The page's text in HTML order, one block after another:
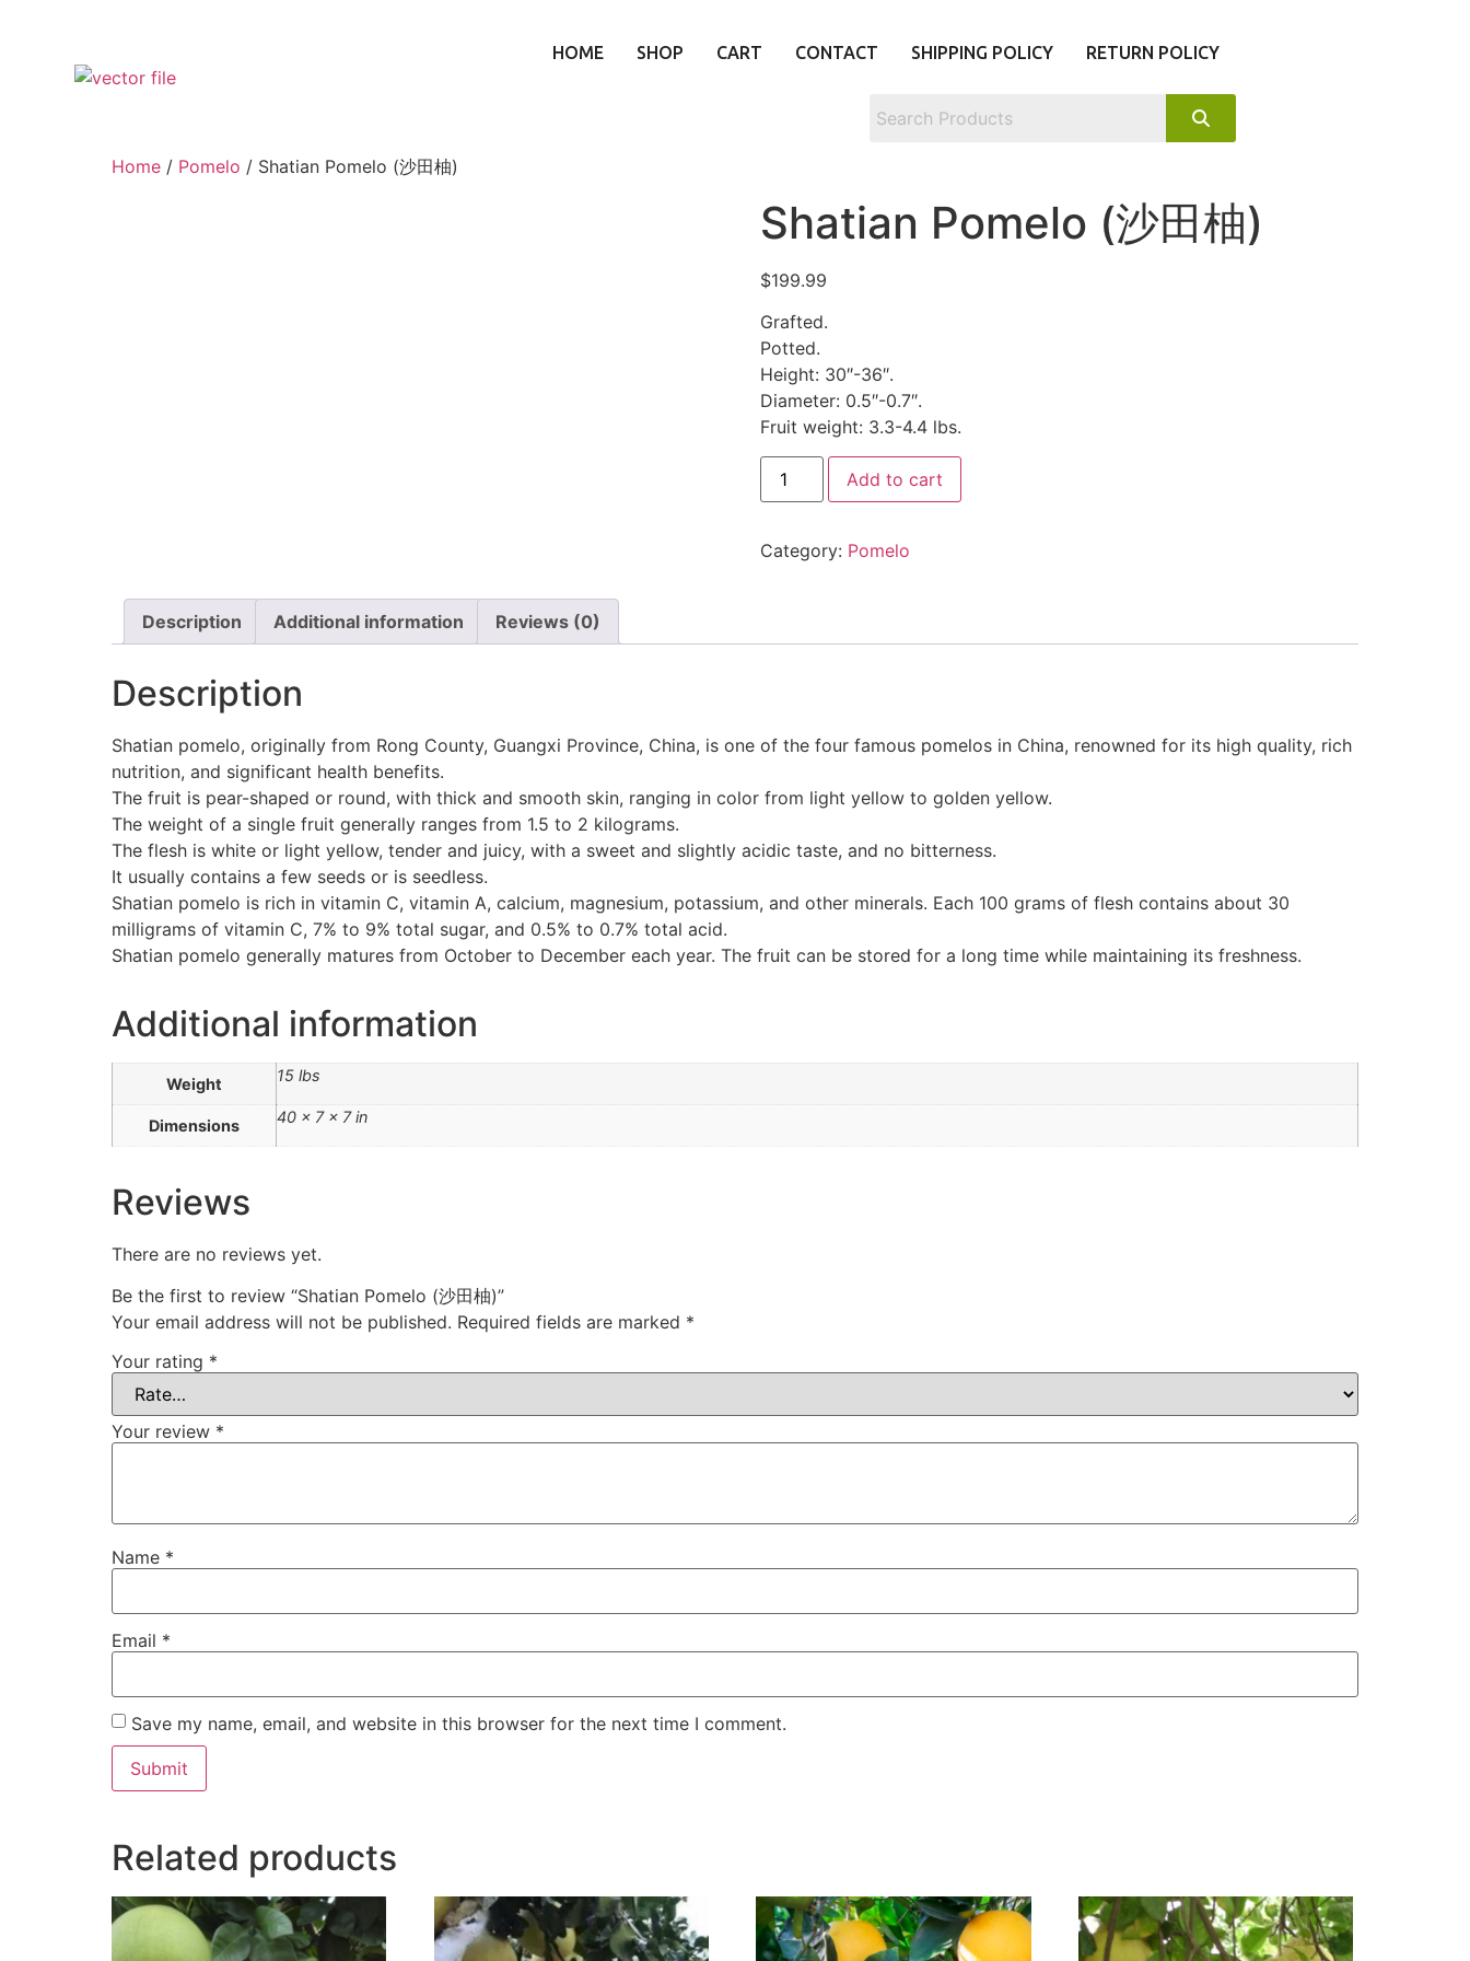
HOME SHOP CART CONTACT SHIPPING POLICY RETURN POLICY
Home / Pomelo / Shatian Pomelo (沙田柚)
Shatian Pomelo (沙田柚)
$199.99
Grafted.
Potted.
Height: 30″-36″.
Diameter: 0.5″-0.7″.
Fruit weight: 3.3-4.4 lbs.
Add to cart
Category: Pomelo
Description Additional information Reviews (0)
Description
Shatian pomelo, originally from Rong County, Guangxi Province, China, is one of the four famous pomelos in China, renowned for its high quality, rich
nutrition, and significant health benefits.
The fruit is pear-shaped or round, with thick and smooth skin, ranging in color from light yellow to golden yellow.
The weight of a single fruit generally ranges from 1.5 to 2 kilograms.
The flesh is white or light yellow, tender and juicy, with a sweet and slightly acidic taste, and no bitterness.
It usually contains a few seeds or is seedless.
Shatian pomelo is rich in vitamin C, vitamin A, calcium, magnesium, potassium, and other minerals. Each 100 grams of flesh contains about 30
milligrams of vitamin C, 7% to 9% total sugar, and 0.5% to 0.7% total acid.
Shatian pomelo generally matures from October to December each year. The fruit can be stored for a long time while maintaining its freshness.
Additional information
Weight 15 lbs
Dimensions 40 × 7 × 7 in
Reviews
There are no reviews yet.
Be the first to review “Shatian Pomelo (沙田柚)”
Your email address will not be published. Required fields are marked *
Your rating *
Your review *
Name *
Email *
Save my name, email, and website in this browser for the next time I comment.
Related products